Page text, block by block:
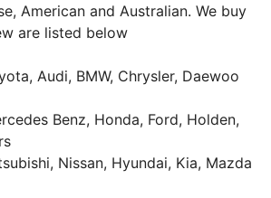
American and Australian. We buy
are listed below
Audi, BMW, Chrysler, Daewoo
Benz, Honda, Ford, Holden,
Nissan, Hyundai, Kia, Mazda